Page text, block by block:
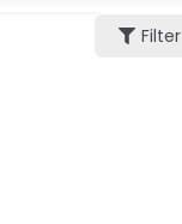
Filter